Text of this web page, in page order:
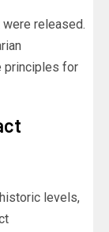
released.
principles for
levels,